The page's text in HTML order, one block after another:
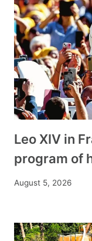
Leo XIV in
program of
August 5, 2026